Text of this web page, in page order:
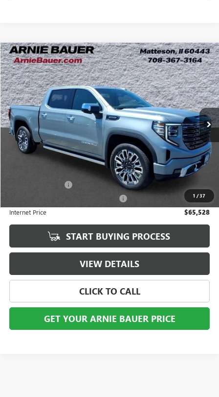
1 /37
USED2025GMC SIERRA 1500DENALI ULTIMATE
Special Offer
Price Drop
VIN:1GTUUHE84SZ276750Stock:C260144AModel:TK10543
14,211 mi Ext. Int.
BUY FINANCE
$65,528
ARNIE BAUER PRICE
Less
$65,115
+$35
Internet Price $65,528
START BUYING PROCESS
VIEW DETAILS
CLICK TO CALL
GET YOUR ARNIE BAUER PRICE
Compare Vehicle